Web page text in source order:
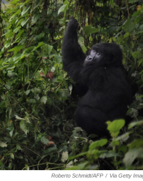
Roberto Schmidt/AFP / Via Getty